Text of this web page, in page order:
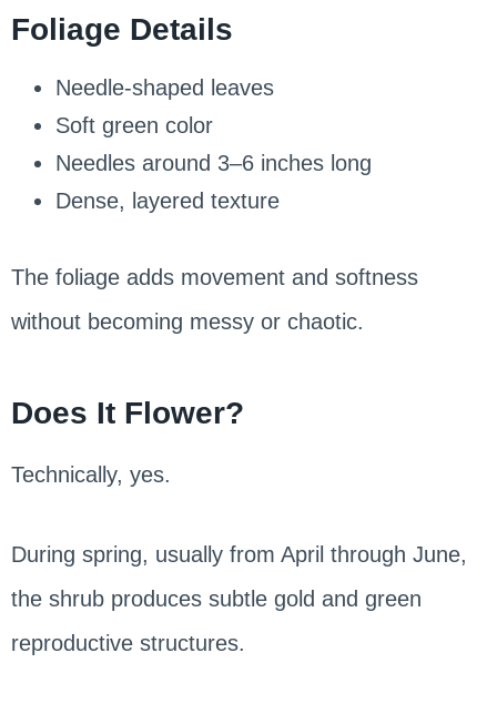
Foliage Details
Needle-shaped leaves
Soft green color
Needles around 3–6 inches long
Dense, layered texture
The foliage adds movement and softness
without becoming messy or chaotic.
Does It Flower?
Technically, yes.
During spring, usually from April through June,
the shrub produces subtle gold and green
reproductive structures.